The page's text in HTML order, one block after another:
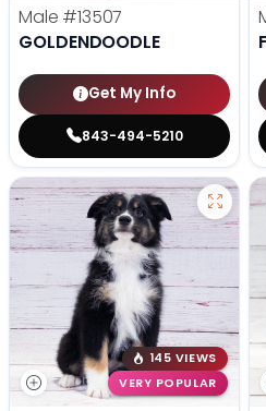
Male #13507
GOLDENDOODLE
Get My Info
843-494-5210
145 VIEWS
VERY POPULAR